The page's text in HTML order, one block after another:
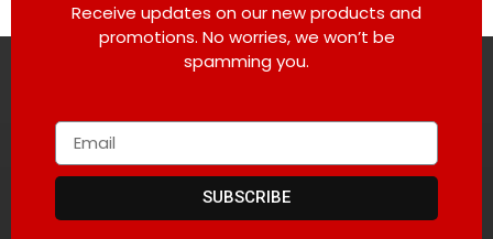
Receive updates on our new products and
promotions. No worries, we won’t be
spamming you.
SUBSCRIBE